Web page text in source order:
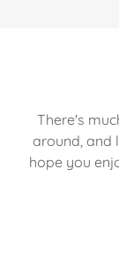
There's
around, and
hope you